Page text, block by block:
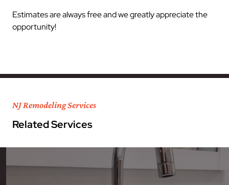
Estimates are always free and we greatly appreciate the
opportunity!
NJ Remodeling Services
Related Services